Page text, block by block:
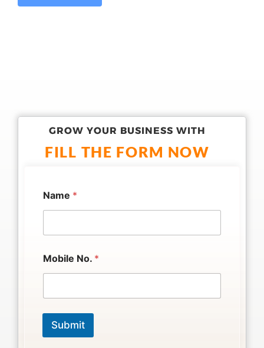
GROW YOUR BUSINESS WITH
FILL THE FORM NOW
o
.
*
Name *
Mobile No. *
Submit